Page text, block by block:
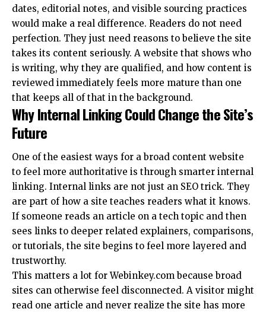
dates, editorial notes, and visible sourcing practices
would make a real difference. Readers do not need
perfection. They just need reasons to believe the site
takes its content seriously. A website that shows who
is writing, why they are qualified, and how content is
reviewed immediately feels more mature than one
that keeps all of that in the background.
Why Internal Linking Could Change the Site’s
Future
One of the easiest ways for a broad content website
to feel more authoritative is through smarter internal
linking. Internal links are not just an SEO trick. They
are part of how a site teaches readers what it knows.
If someone reads an article on a tech topic and then
sees links to deeper related explainers, comparisons,
or tutorials, the site begins to feel more layered and
trustworthy.
This matters a lot for Webinkey.com because broad
sites can otherwise feel disconnected. A visitor might
read one article and never realize the site has more